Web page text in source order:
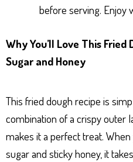
before serving. Enjoy
Why You’ll Love This
Sugar and Honey
This fried dough recipe is
combination of a crispy outer
makes it a perfect treat.
sugar and sticky honey, it